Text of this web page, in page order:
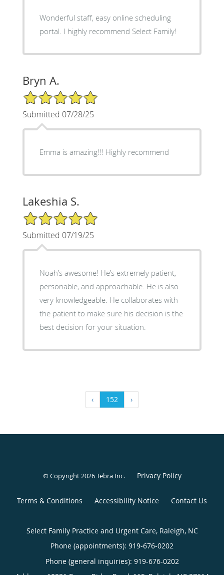
Wonderful staff, easy online scheduling
portal. I highly recommend Select Family!
Bryn A.
5/5 Star Rating
Submitted 07/28/25
Emma is amazing!!! Highly recommend
Lakeshia S.
5/5 Star Rating
Submitted 07/19/25
Noah’s awesome! He’s extremely patient,
personable, and approachable. He is also
very knowledgeable. He collaborates with
the patient to make sure his decision is the
best decision for your situation.
‹ 152 ›
© Copyright 2026Tebra Inc. Privacy Policy
Terms & Conditions Accessibility Notice Contact Us
Select Family Practice and Urgent Care, Raleigh, NC
Phone (appointments): 919-676-0202
Phone (general inquiries): 919-676-0202